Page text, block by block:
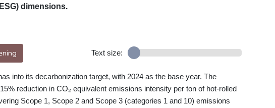
dimensions.
Text size:
into its decarbonization target, with 2024 as the base year. The
reduction in CO₂ equivalent emissions intensity per ton of hot-rolled
Scope 1, Scope 2 and Scope 3 (categories 1 and 10) emissions